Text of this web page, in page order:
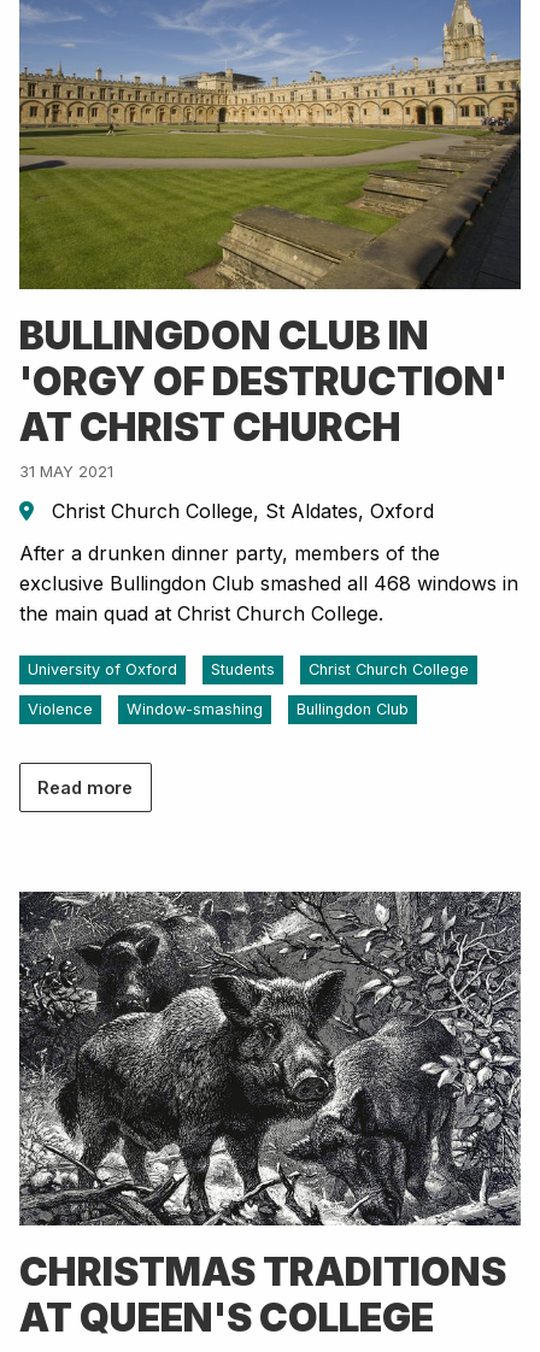
BULLINGDON CLUB IN
'ORGY OF DESTRUCTION'
AT CHRIST CHURCH
31 MAY 2021
Christ Church College, St Aldates, Oxford
After a drunken dinner party, members of the
exclusive Bullingdon Club smashed all 468 windows in
the main quad at Christ Church College.
University of Oxford Students Christ Church College
Violence Window-smashing Bullingdon Club
Read more
CHRISTMAS TRADITIONS
AT QUEEN'S COLLEGE